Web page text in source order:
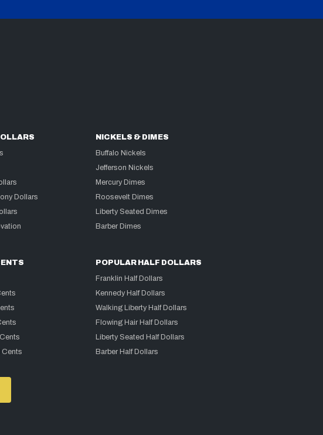
Dollars
NICKELS & DIMES
Buffalo Nickels
Jefferson Nickels
Mercury Dimes
Roosevelt Dimes
Liberty Seated Dimes
Barber Dimes
Cents
POPULAR HALF DOLLARS
Franklin Half Dollars
Kennedy Half Dollars
Walking Liberty Half Dollars
Flowing Hair Half Dollars
Liberty Seated Half Dollars
Barber Half Dollars